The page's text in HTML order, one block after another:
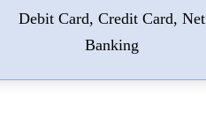
Debit Card, Credit Card, Net
Banking